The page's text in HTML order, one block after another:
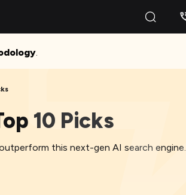
.
10 Picks
this next-gen AI search engine.